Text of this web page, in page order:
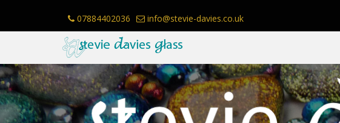
content
07884402036 info@stevie-davies.co.uk